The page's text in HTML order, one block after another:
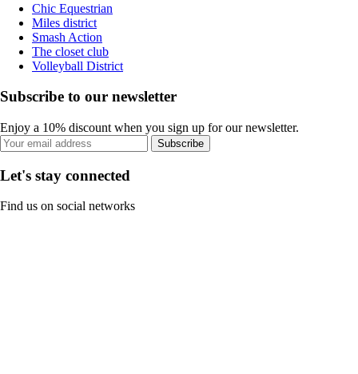
Chic Equestrian
Miles district
Smash Action
The closet club
Volleyball District
Subscribe to our newsletter
Enjoy a 10% discount when you sign up for our newsletter.
Subscribe
Let's stay connected
Find us on social networks